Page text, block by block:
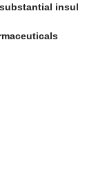
insul